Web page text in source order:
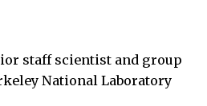
staff scientist and group
National Laboratory